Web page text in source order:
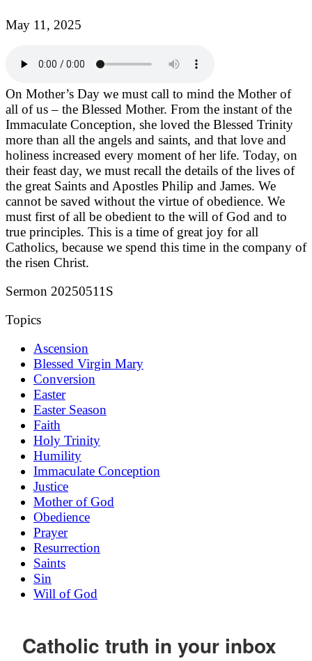
May 11, 2025
On Mother’s Day we must call to mind the Mother of
all of us – the Blessed Mother. From the instant of the
Immaculate Conception, she loved the Blessed Trinity
more than all the angels and saints, and that love and
holiness increased every moment of her life. Today, on
their feast day, we must recall the details of the lives of
the great Saints and Apostles Philip and James. We
cannot be saved without the virtue of obedience. We
must first of all be obedient to the will of God and to
true principles. This is a time of great joy for all
Catholics, because we spend this time in the company of
the risen Christ.
Sermon 20250511S
Topics
Ascension
Blessed Virgin Mary
Conversion
Easter
Easter Season
Faith
Holy Trinity
Humility
Immaculate Conception
Justice
Mother of God
Obedience
Prayer
Resurrection
Saints
Sin
Will of God
Catholic truth in your inbox